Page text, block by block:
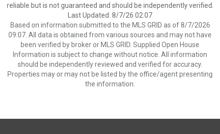
reliable but is not guaranteed and should be independently verified.
Last Updated: 8/7/26 02:07
Based on information submitted to the MLS GRID as of 8/7/2026
09:07. All data is obtained from various sources and may not have
been verified by broker or MLS GRID. Supplied Open House
Information is subject to change without notice. All information
should be independently reviewed and verified for accuracy.
Properties may or may not be listed by the office/agent presenting
the information.